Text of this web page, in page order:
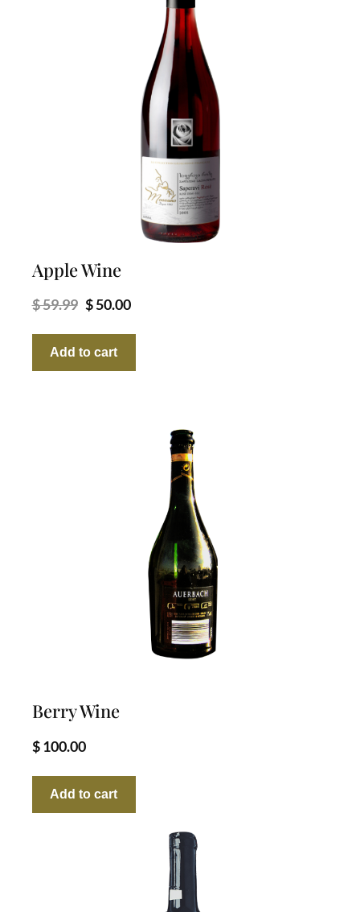
Apple Wine
$59.99 Original
was:
$50.00Current
Add to cart
Berry Wine
$100.00
Add to cart